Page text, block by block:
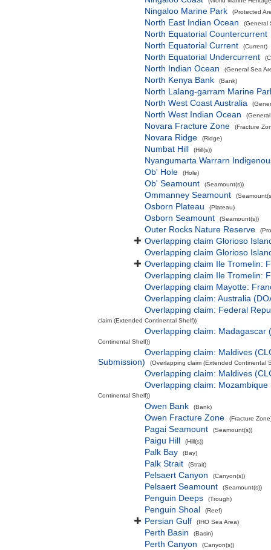
Ningaloo Marine Park (Protected
North East Indian Ocean (General
North Equatorial Countercurrent
North Equatorial Current
(Current)
North Equatorial Undercurrent
North Indian Ocean (General Sea
North Kenya Bank (Bank)
North Lalang-garram Marine
North West Coast Australia
North West Indian Ocean
Novara Fracture Zone (Fracture
Novara Ridge (Ridge)
Numbat Hill (Hill(s))
Nyangumarta Warrarn
Ob' Hole
(Hole)
Ob' Seamount (Seamount(s))
Ommanney Seamount
Osborn Plateau (Plateau)
Osborn Seamount (Seamount(s))
Outer Rocks Nature Reserve
Overlapping claim Glorioso
Overlapping claim Glorioso
Overlapping claim Ile Tromelin:
Overlapping claim Ile Tromelin:
Overlapping claim Mayotte:
Overlapping claim: Australia
Overlapping claim: Federal
claim (Extended Continental Shelf))
Overlapping claim: Madagascar
Continental Shelf))
Overlapping claim: Maldives
Submission)
(Overlapping claim (Extended Continental
Overlapping claim: Maldives
Overlapping claim:
Continental Shelf))
Owen Bank (Bank)
Owen Fracture Zone (Fracture
Pagai Seamount (Seamount(s))
Paigu Hill (Hill(s))
Palk Bay (Bay)
Palk Strait (Strait)
Pelsaert Canyon (Canyon(s))
Pelsaert Seamount (Seamount(s))
Penguin Deeps (Trough)
Penguin Shoal (Reef)
Persian Gulf (IHO Sea Area)
Perth Basin (Basin)
Perth Canyon (Canyon(s))